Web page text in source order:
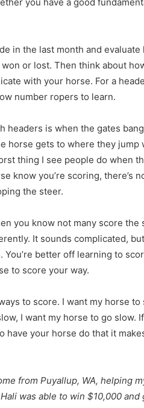
in the last month and
or lost. Then think about
with your horse. For a
number ropers to learn.
headers is when the gates
horse gets to where they jump
thing I see people do when
know you’re scoring, there’s
the steer.
you know not many score the
It sounds complicated,
You’re better off learning to
to score your way.
to score. I want my horse
I want my horse to go slow.
have your horse do that it
from Puyallup, WA, helping
was able to win $10,000